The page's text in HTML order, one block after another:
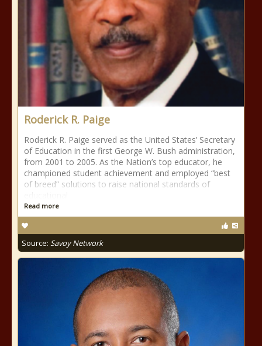
Roderick R. Paige
Roderick R. Paige served as the United States’ Secretary
of Education in the first George W. Bush administration,
from 2001 to 2005. As the Nation’s top educator, he
championed student achievement and employed “best
of breed” solutions to raise national standards of
Read more
Source: Savoy Network